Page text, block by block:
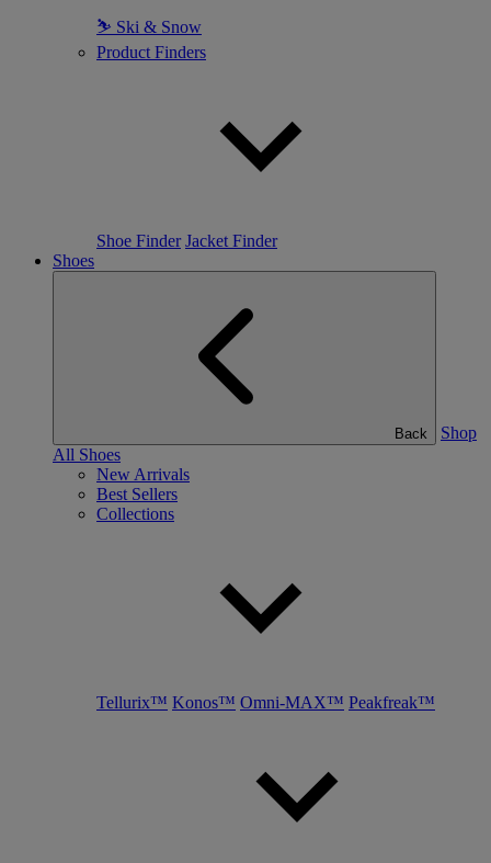
⛷ Ski & Snow
Product Finders
Shoe Finder Jacket Finder
Shoes
Back
Shop
All Shoes
New Arrivals
Best Sellers
Collections
Tellurix™ Konos™ Omni-MAX™ Peakfreak™